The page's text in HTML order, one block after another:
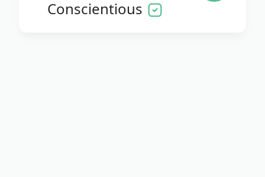
Conscientious